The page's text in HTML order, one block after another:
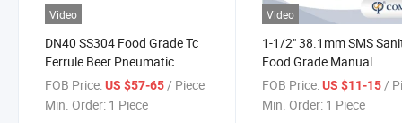
Video
DN40 SS304 Food Grade Tc
Ferrule Beer Pneumatic
Butterfly Valve with 2pieces
Signal Feeback Limited
FOB Price:US $57-65/ Piece
Min. Order: 1 Piece
Video
1-1/2" 38.1mm SMS
Food Grade Manual
Threading Butterfly
with Pull Handle
FOB Price: US $11-15 /
Min. Order: 1 Piece